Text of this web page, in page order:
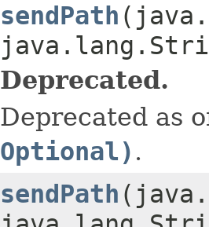
sendPath
Deprecated.
Deprecated as
Optional) .
sendPath